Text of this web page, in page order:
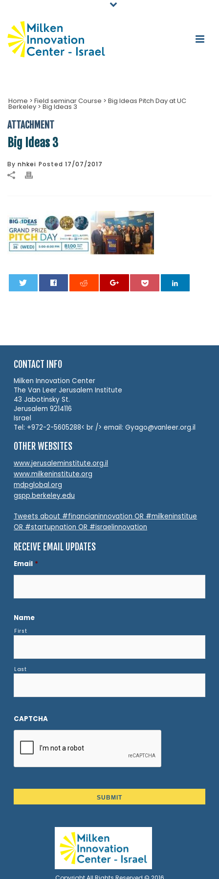
Home > Field seminar Course > Big Ideas Pitch Day at UC
Berkeley > Big Ideas 3
ATTACHMENT
Big Ideas 3
By nhkei Posted 17/07/2017
CONTACT INFO
Milken Innovation Center
The Van Leer Jerusalem Institute
43 Jabotinsky St.
Jerusalem 9214116
Israel
Tel: +972-2-5605288< br /> email: Gyago@vanleer.org.il
OTHER WEBSITES
www.jerusaleminstitute.org.il
www.milkeninstitute.org
mdpglobal.org
gspp.berkeley.edu
Tweets about #financianinnovation OR #milkeninstitue
OR #startupnation OR #israelinnovation
RECEIVE EMAIL UPDATES
Email *
Name
First
Last
CAPTCHA